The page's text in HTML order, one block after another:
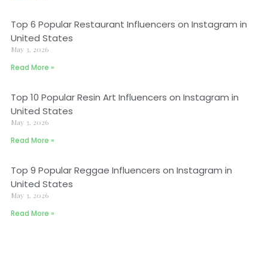
Top 6 Popular Restaurant Influencers on Instagram in
United States
May 3, 2026
Read More »
Top 10 Popular Resin Art Influencers on Instagram in
United States
May 3, 2026
Read More »
Top 9 Popular Reggae Influencers on Instagram in
United States
May 3, 2026
Read More »